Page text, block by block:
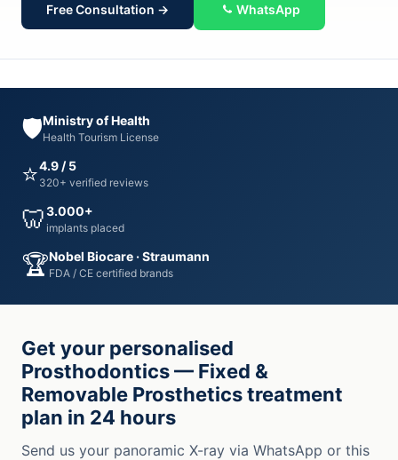
Free Consultation → WhatsApp
🛡️Ministry of Health
Health Tourism License
⭐4.9 / 5
320+ verified reviews
🦷3.000+
implants placed
🏆Nobel Biocare · Straumann
FDA / CE certified brands
Get your personalised
Prosthodontics — Fixed &
Removable Prosthetics treatment
plan in 24 hours
Send us your panoramic X-ray via WhatsApp or this